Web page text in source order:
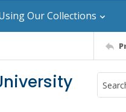
Our Collections